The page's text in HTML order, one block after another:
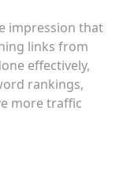
impression that
links from
effectively,
rankings,
more traffic